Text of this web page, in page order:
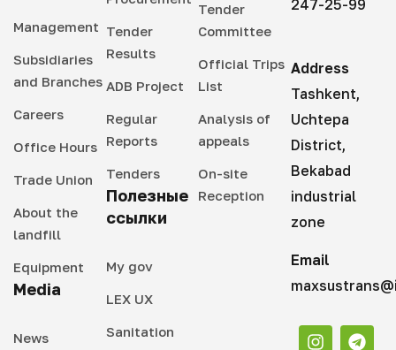
Management
Subsidiaries
and Branches
Careers
Office Hours
Trade Union
About the
landfill
Equipment
Media
News
Tender
Results
ADB Project
Regular
Reports
Tenders
Полезные
ссылки
My gov
LEX UX
Sanitation
Tender
Committee
Official Trips
List
Analysis of
appeals
On-site
Reception
247-25-99
Address
Tashkent,
Uchtepa
District,
Bekabad
industrial
zone
Email